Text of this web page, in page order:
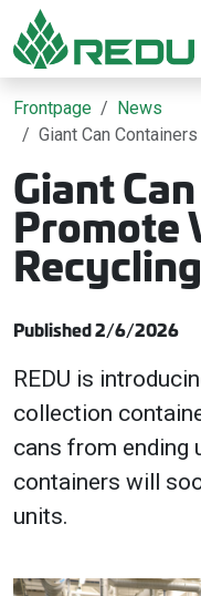
Go to page content
Frontpage
News
Giant Can
Giant
Promote
Published 2/6/2026
REDU is
collection
cans from ending
containers will
units.